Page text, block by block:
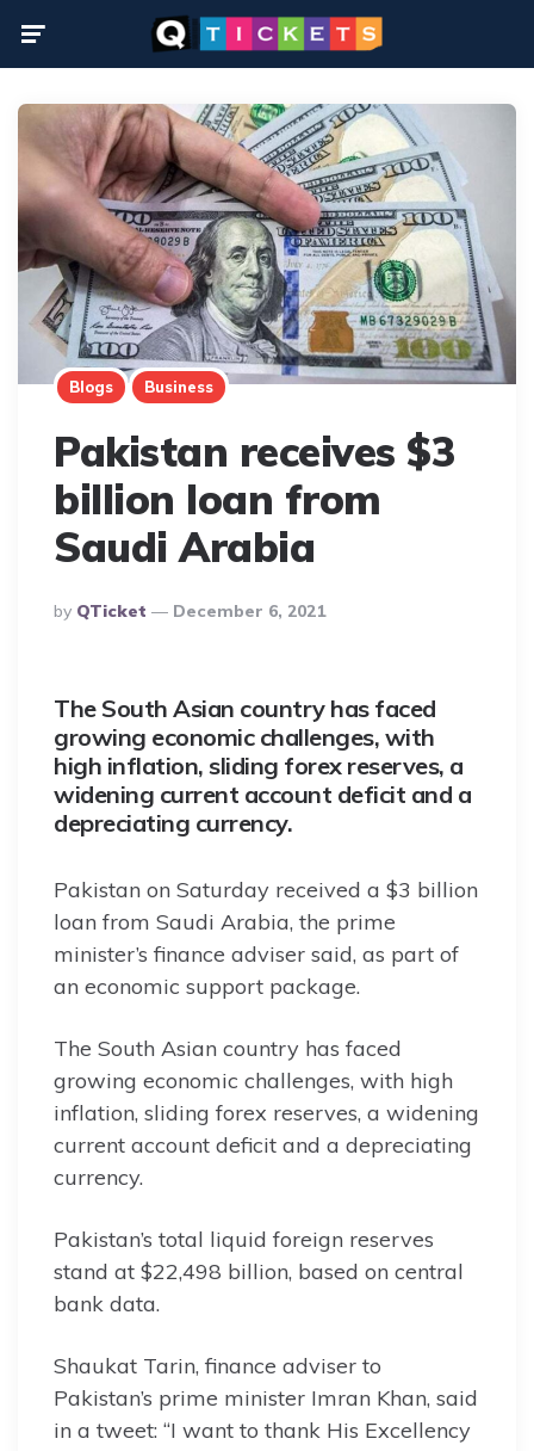
Blogs Business
Pakistan receives $3
billion loan from
Saudi Arabia
Posted
By
By QTicket December 6, 2021
The South Asian country has faced
growing economic challenges, with
high inflation, sliding forex reserves, a
widening current account deficit and a
depreciating currency.
Pakistan on Saturday received a $3 billion
loan from Saudi Arabia, the prime
minister’s finance adviser said, as part of
an economic support package.
The South Asian country has faced
growing economic challenges, with high
inflation, sliding forex reserves, a widening
current account deficit and a depreciating
currency.
Pakistan’s total liquid foreign reserves
stand at $22,498 billion, based on central
bank data.
Shaukat Tarin, finance adviser to
Pakistan’s prime minister Imran Khan, said
in a tweet: “I want to thank His Excellency